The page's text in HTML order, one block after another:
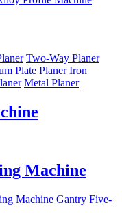
Two-Way Planer
Plate Planer Iron
Metal Planer
Machine
Machine Gantry Five-